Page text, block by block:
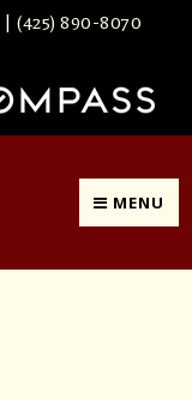
|(425) 890-8070
MENU